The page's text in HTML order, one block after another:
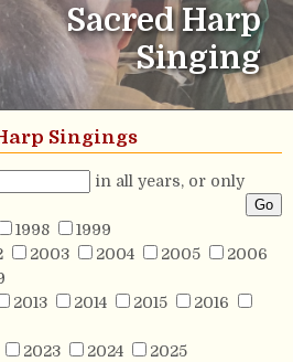
Sacred Harp
Singing
Singings
in all years, or only
1998
1999
2003 2004 2005
2006
2013 2014 2015
2016
2023 2024 2025